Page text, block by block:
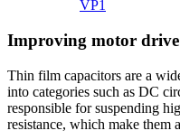
VP1
Improving motor drive
Thin film capacitors are a
into categories such as DC
responsible for suspending
resistance, which make them